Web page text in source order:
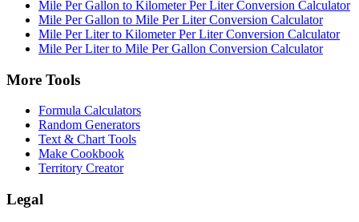
Mile Per Gallon to Kilometer Per Liter Conversion Calculator
Mile Per Gallon to Mile Per Liter Conversion Calculator
Mile Per Liter to Kilometer Per Liter Conversion Calculator
Mile Per Liter to Mile Per Gallon Conversion Calculator
More Tools
Formula Calculators
Random Generators
Text & Chart Tools
Make Cookbook
Territory Creator
Legal